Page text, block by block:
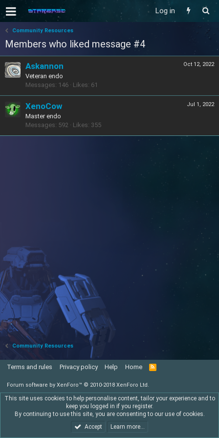
Log in
Community Resources
Members who liked message #4
Oct 12, 2022
Askannon
Veteran endo
Messages 146 Likes 61
Jul 1, 2022
XenoCow
Master endo
Messages 592 Likes 355
Community Resources
Terms and rules Privacy policy Help Home
R
S
Forum software by XenForo™ © 2010-2018 XenForo Ltd.
This site uses cookies to help personalise content, tailor your experience and to
keep you logged in if you register.
By continuing to use this site, you are consenting to our use of cookies.
Accept
Learn more…